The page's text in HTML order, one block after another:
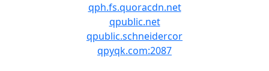
qph.fs.quoracdn.net
qpublic.net
qpublic.schneidercor
qpyqk.com:2087